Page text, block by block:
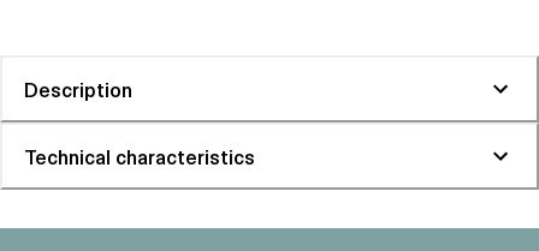
Description
Technical characteristics